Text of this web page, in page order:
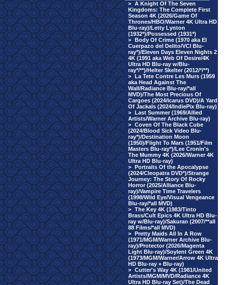
> A Knight Of The Seven
Kingdoms: The Complete First
Season 4K (2026/Game Of
Thrones/HBO/Warner 4K Ultra HD
Blu-ray)/Letty Lynton
(1932*)/Possessed (1931*)
> Body Of Crime (1970 aka El
Cuerpazo del Delito/VCI Blu-
ray*)/Eleven Days Eleven Nights 2
4K (1991 aka Web Of Desire/4K
Ultra HD Blu-ray w/Blu-
ray*/**)/Helter Skelter (2012/*/**)
> La Tete Contre Les Murs (1959
aka Head Against The
Wall/Radiance Blu-ray/*all
MVD)/The Most Precious Of
Cargoes (2024/Icarus DVD)/A Yard
Of Jackals (2024/IndiePix Blu-ray)
> Last Summer (1969/Allied
Artists/Warner Archive Blu-ray)
> Coven Of The Black Cube
(2024/Blood Sick Video Blu-
ray*)/Destination Moon
(1950)/Flight To Mars (1951/Film
Masters Blu-ray*)/Lee Cronin's
The Mummy 4K (2026/Warner 4K
Ultra HD Blu-ray)
> Portraits Of the Apocalypse
(2024/Cleopatra DVD*)/Strange
Journey: The Story Of Rocky
Horror (2025/Alliance Blu-
ray)/Vampire Time Travelers
(1998/Wild Eye/Visual Vengeance
Blu-ray/*all MVD)
> The Key 4K (1983/Tinto
Brass/Cult Epics 4K Ultra HD Blu-
ray w/Blu-ray)/Sakuran (2007/**all
88 Films/*all MVD)
> Pretty Maids All In A Row
(1971/MGM/Warner Archive Blu-
ray)/Protector (2026/Magenta
Light Blu-ray)/Soylent Green 4K
(1973/MGM/Warner/Arrow 4K Ultra
HD Blu-ray + Blu-ray)
> Cutter's Way 4K (1981/United
Artists/MGM/MVD/Radiance 4K
Ultra HD Blu-ray Set)/The Dead